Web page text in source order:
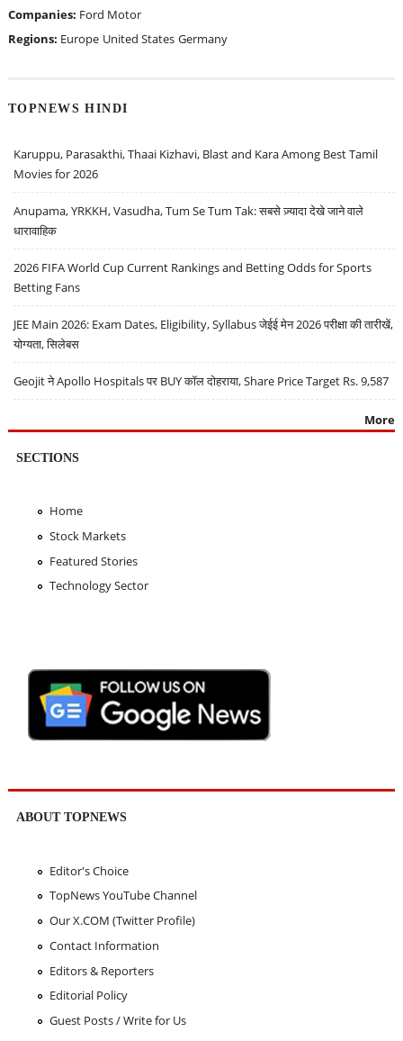
Companies: Ford Motor
Regions: Europe United States Germany
TOPNEWS HINDI
Karuppu, Parasakthi, Thaai Kizhavi, Blast and Kara Among Best Tamil
Movies for 2026
Anupama, YRKKH, Vasudha, Tum Se Tum Tak: सबसे ज़्यादा देखे जाने वाले
धारावाहिक
2026 FIFA World Cup Current Rankings and Betting Odds for Sports
Betting Fans
JEE Main 2026: Exam Dates, Eligibility, Syllabus जेईई मेन 2026 परीक्षा की तारीखें,
योग्यता, सिलेबस
Geojit ने Apollo Hospitals पर BUY कॉल दोहराया, Share Price Target Rs. 9,587
More
SECTIONS
Home
Stock Markets
Featured Stories
Technology Sector
ABOUT TOPNEWS
Editor's Choice
TopNews YouTube Channel
Our X.COM (Twitter Profile)
Contact Information
Editors & Reporters
Editorial Policy
Guest Posts / Write for Us